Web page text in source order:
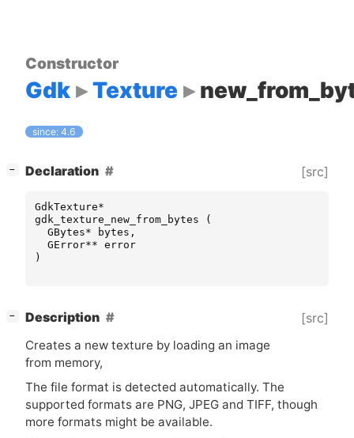
Constructor
Gdk Texture
since: 4.6
− Declaration [src]
GdkTexture*
gdk_texture_new_from_bytes
(
GBytes* bytes ,
GError** error
)
− Description [src]
Creates a new texture by loading an image
from memory,
The file format is detected automatically. The
supported formats are PNG, JPEG and TIFF, though
more formats might be available.